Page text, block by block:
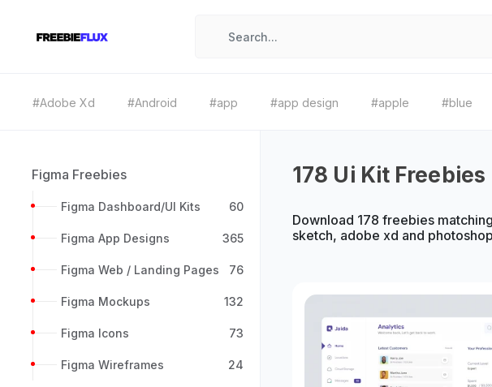
#Adobe Xd #Android #app #app design #apple #blue
Figma Freebies
Figma Dashboard/UI Kits 60
Figma App Designs 365
Figma Web / Landing Pages 76
Figma Mockups 132
Figma Icons 73
Figma Wireframes 24
178 Ui Kit Freebies
Download 178 freebies
sketch, adobe xd and